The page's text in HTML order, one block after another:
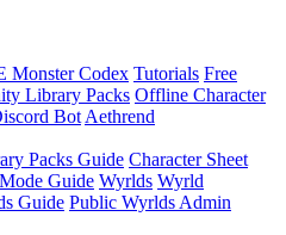
Monster Codex Tutorials Free
Library Packs Offline Character
Bot Aethrend
Packs Guide Character Sheet
Guide Wyrlds Wyrld
Guide Public Wyrlds Admin